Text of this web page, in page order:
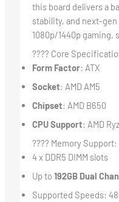
this board delivers a
stability, and next-
1080p/1440p
???? Core
Form Factor: ATX
Socket: AMD AM5
Chipset: AMD B650
CPU Support: AMD
???? Memory Support:
4 x DDR5 DIMM slots
Up to 192GB Dual
Supported Speeds: